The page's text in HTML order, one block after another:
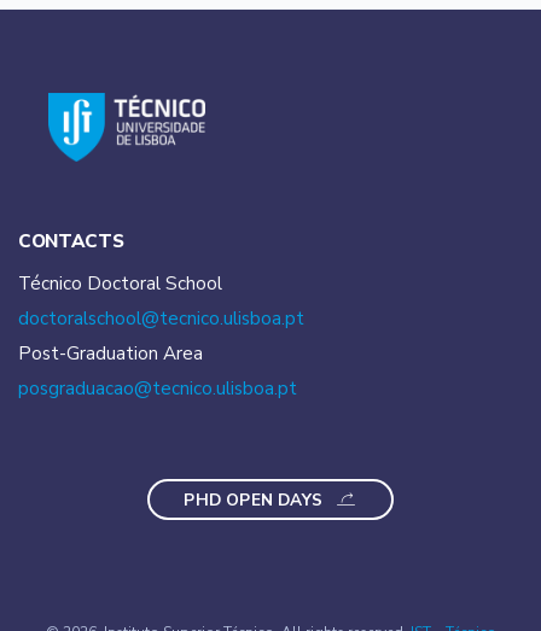
CONTACTS
Técnico Doctoral School
doctoralschool@tecnico.ulisboa.pt
Post-Graduation Area
posgraduacao@tecnico.ulisboa.pt
PHD OPEN DAYS